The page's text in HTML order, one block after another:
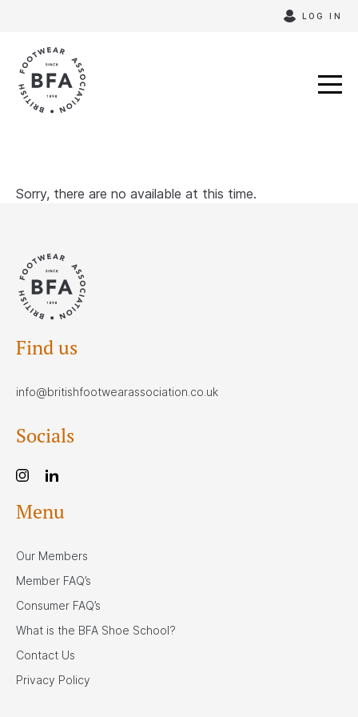
content
LOG IN
Sorry, there are no available at this time.
Find us
info@britishfootwearassociation.co.uk
Socials
Menu
Our Members
Member FAQ’s
Consumer FAQ’s
What is the BFA Shoe School?
Contact Us
Privacy Policy